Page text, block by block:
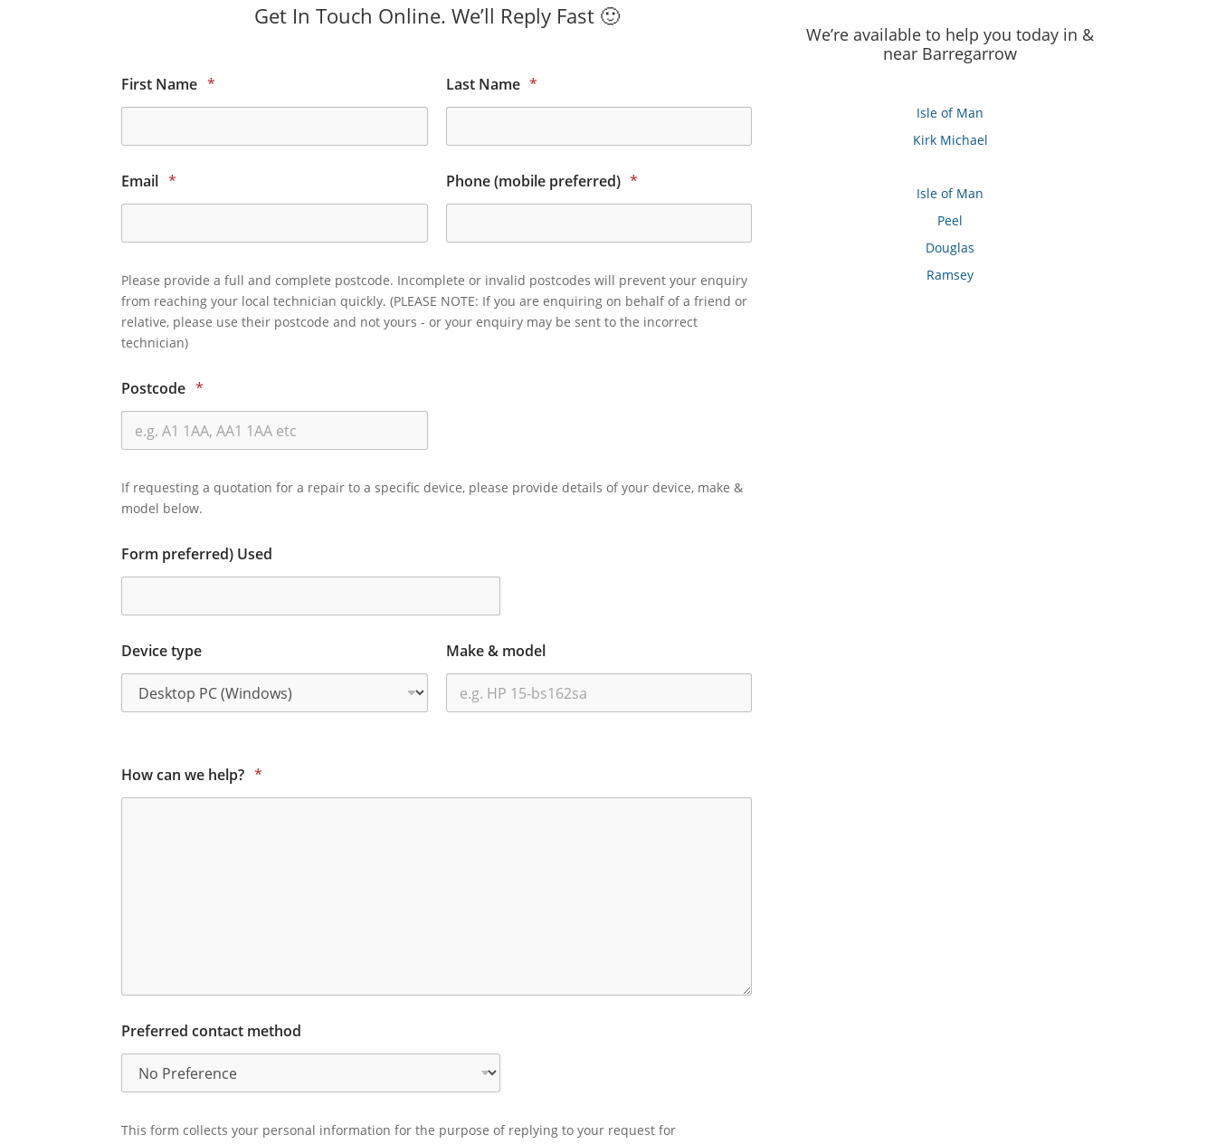
Get In Touch Online. We’ll Reply Fast 🙂
First Name * Last Name *
Email * Phone (mobile preferred) *
Please provide a full and complete postcode. Incomplete or invalid postcodes will prevent your enquiry
from reaching your local technician quickly. (PLEASE NOTE: If you are enquiring on behalf of a friend or
relative, please use their postcode and not yours - or your enquiry may be sent to the incorrect
technician)
Postcode *
If requesting a quotation for a repair to a specific device, please provide details of your device, make &
model below.
Form preferred) Used
Device type Make & model
How can we help? *
Preferred contact method
This form collects your personal information for the purpose of replying to your request for
We’re available to help you today in &
near Barregarrow
Isle of Man
Kirk Michael
Isle of Man
Peel
Douglas
Ramsey